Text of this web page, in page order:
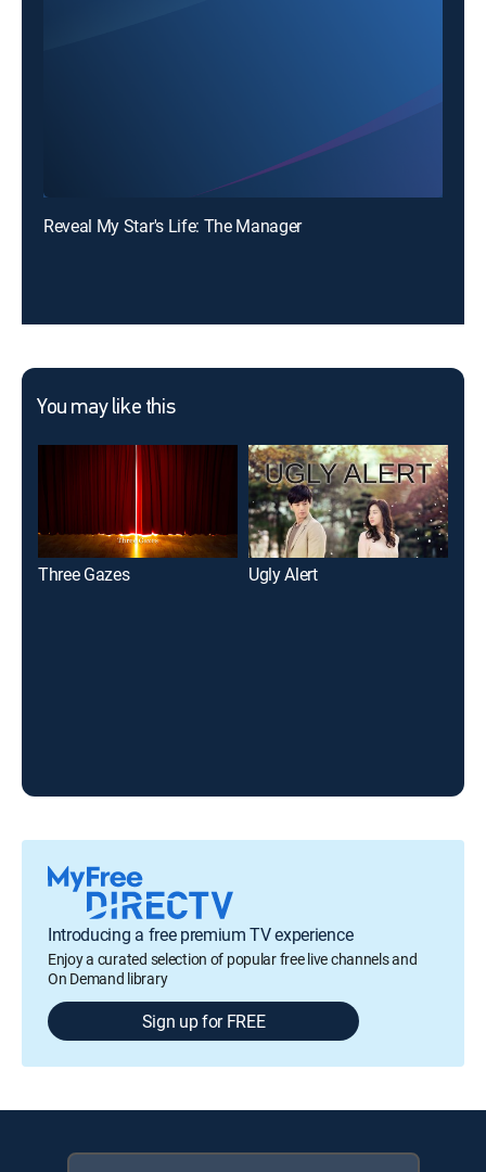
Reveal My Star's Life: The Manager
You may like this
Three Gazes Ugly Alert
Introducing a free premium TV experience
Enjoy a curated selection of popular free live channels and
On Demand library
Sign up for FREE